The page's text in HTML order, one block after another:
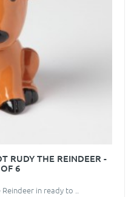
RUDY THE REINDEER -
6
in ready to ..